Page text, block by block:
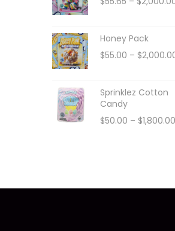
Honey Pack
$55.00 – $
Sprinklez Cotton
Candy
$50.00 – $1,800.00